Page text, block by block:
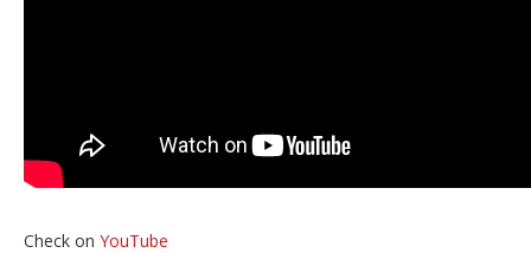
Check on YouTube